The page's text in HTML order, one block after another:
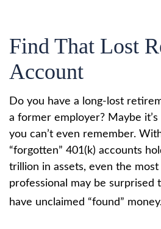
Find That Lost
Account
Do you have a long-lost
a former employer? Maybe
you can’t even remember.
“forgotten” 401(k) accounts
trillion in assets, even the most
professional may be surprised
have unclaimed “found”